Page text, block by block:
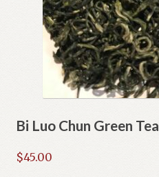
Bi Luo Chun Green Tea
$45.00